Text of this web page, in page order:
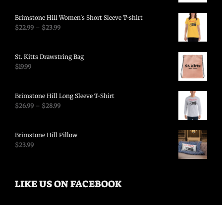
Brimstone Hill Women's Short Sleeve T-shirt
$22.99 – $23.99
St. Kitts Drawstring Bag
$19.99
Brimstone Hill Long Sleeve T-Shirt
$26.99 – $28.99
Brimstone Hill Pillow
$23.99
LIKE US ON FACEBOOK